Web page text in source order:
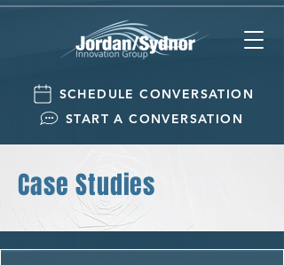
SCHEDULE CONVERSATION
START A CONVERSATION
Case Studies